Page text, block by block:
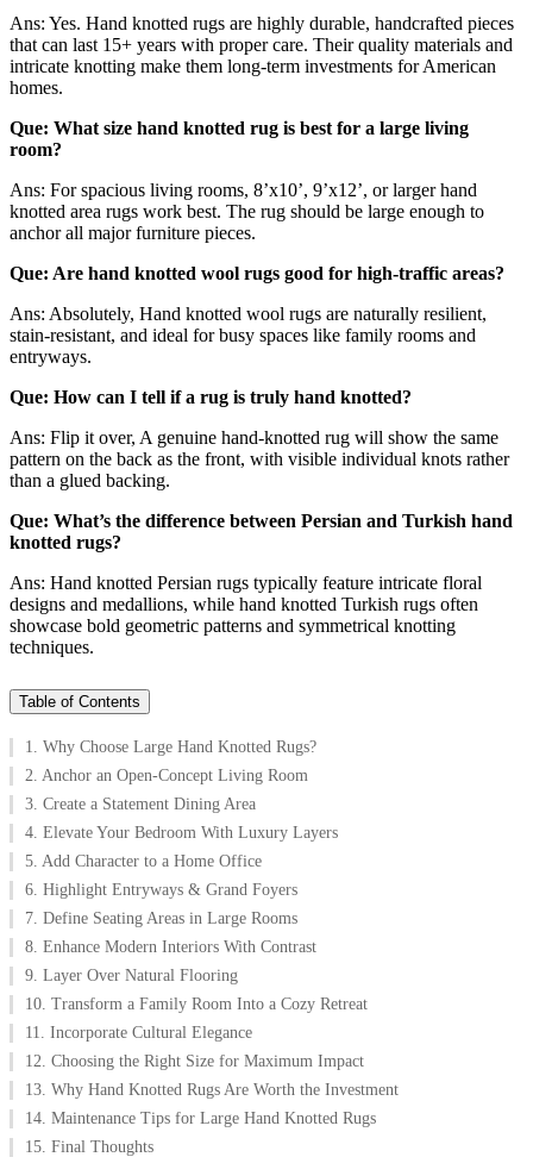
Ans: Yes. Hand knotted rugs are highly durable, handcrafted pieces
that can last 15+ years with proper care. Their quality materials and
intricate knotting make them long-term investments for American
homes.
Que: What size hand knotted rug is best for a large living
room?
Ans: For spacious living rooms, 8’x10’, 9’x12’, or larger hand
knotted area rugs work best. The rug should be large enough to
anchor all major furniture pieces.
Que: Are hand knotted wool rugs good for high-traffic areas?
Ans: Absolutely, Hand knotted wool rugs are naturally resilient,
stain-resistant, and ideal for busy spaces like family rooms and
entryways.
Que: How can I tell if a rug is truly hand knotted?
Ans: Flip it over, A genuine hand-knotted rug will show the same
pattern on the back as the front, with visible individual knots rather
than a glued backing.
Que: What’s the difference between Persian and Turkish hand
knotted rugs?
Ans: Hand knotted Persian rugs typically feature intricate floral
designs and medallions, while hand knotted Turkish rugs often
showcase bold geometric patterns and symmetrical knotting
techniques.
Table of Contents
1. Why Choose Large Hand Knotted Rugs?
2. Anchor an Open-Concept Living Room
3. Create a Statement Dining Area
4. Elevate Your Bedroom With Luxury Layers
5. Add Character to a Home Office
6. Highlight Entryways & Grand Foyers
7. Define Seating Areas in Large Rooms
8. Enhance Modern Interiors With Contrast
9. Layer Over Natural Flooring
10. Transform a Family Room Into a Cozy Retreat
11. Incorporate Cultural Elegance
12. Choosing the Right Size for Maximum Impact
13. Why Hand Knotted Rugs Are Worth the Investment
14. Maintenance Tips for Large Hand Knotted Rugs
15. Final Thoughts